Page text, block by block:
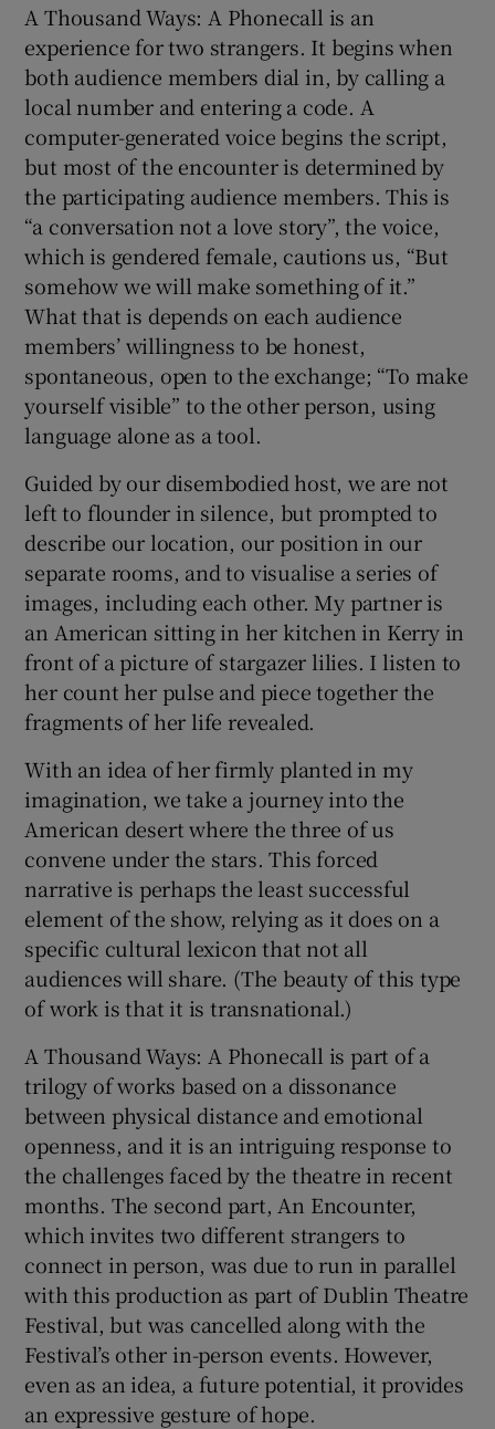
A Thousand Ways: A Phonecall is an
experience for two strangers. It begins when
both audience members dial in, by calling a
local number and entering a code. A
computer-generated voice begins the script,
but most of the encounter is determined by
the participating audience members. This is
“a conversation not a love story”, the voice,
which is gendered female, cautions us, “But
somehow we will make something of it.”
What that is depends on each audience
members’ willingness to be honest,
spontaneous, open to the exchange; “To make
yourself visible” to the other person, using
language alone as a tool.
Guided by our disembodied host, we are not
left to flounder in silence, but prompted to
describe our location, our position in our
separate rooms, and to visualise a series of
images, including each other. My partner is
an American sitting in her kitchen in Kerry in
front of a picture of stargazer lilies. I listen to
her count her pulse and piece together the
fragments of her life revealed.
With an idea of her firmly planted in my
imagination, we take a journey into the
American desert where the three of us
convene under the stars. This forced
narrative is perhaps the least successful
element of the show, relying as it does on a
specific cultural lexicon that not all
audiences will share. (The beauty of this type
of work is that it is transnational.)
A Thousand Ways: A Phonecall is part of a
trilogy of works based on a dissonance
between physical distance and emotional
openness, and it is an intriguing response to
the challenges faced by the theatre in recent
months. The second part, An Encounter,
which invites two different strangers to
connect in person, was due to run in parallel
with this production as part of Dublin Theatre
Festival, but was cancelled along with the
Festival’s other in-person events. However,
even as an idea, a future potential, it provides
an expressive gesture of hope.